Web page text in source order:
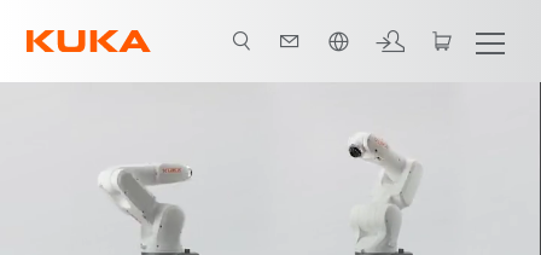
Brochure Robot Types Applications